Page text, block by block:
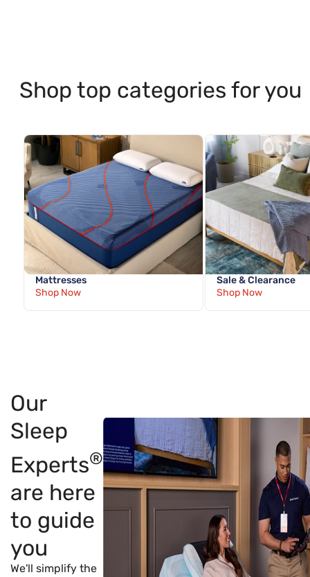
Shop top categories for you
Mattresses
Shop Now
Sale & Clearance
Shop Now
Our
Sleep
Experts®
are here
to guide
you
We'll simplify the